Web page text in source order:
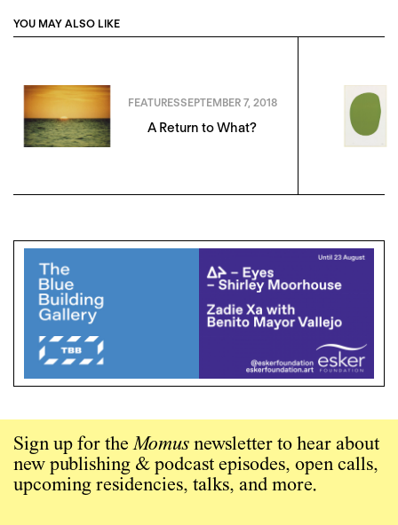
YOU MAY ALSO LIKE
FEATURESSEPTEMBER 7, 2018
A Return to What?
Sign up for theMomus newsletter to hear about
new publishing & podcast episodes, open calls,
upcoming residencies, talks, and more.